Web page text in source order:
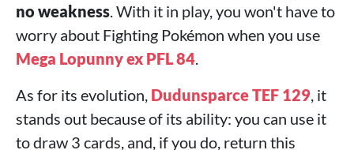
no weakness . With it in play, you won't have to
worry about Fighting Pokémon when you use
Mega Lopunny ex PFL 84
As for its evolution, Dudunsparce TEF 129 , it
stands out because of its ability: you can use it
to draw 3 cards, and, if you do, return this